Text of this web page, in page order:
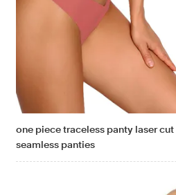
one piece traceless panty laser
seamless panties